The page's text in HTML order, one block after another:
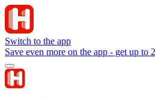
Switch to the app
Save even more on the app - get up to